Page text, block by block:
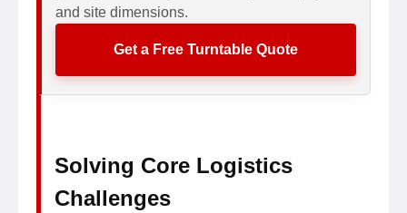
and site dimensions.
Get a Free Turntable Quote
Solving Core Logistics
Challenges